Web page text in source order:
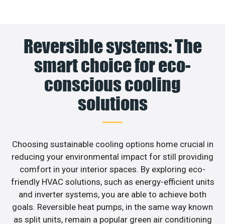
Reversible systems: The
smart choice for eco-
conscious cooling
solutions
Choosing sustainable cooling options home crucial in
reducing your environmental impact for still providing
comfort in your interior spaces. By exploring eco-
friendly HVAC solutions, such as energy-efficient units
and inverter systems, you are able to achieve both
goals. Reversible heat pumps, in the same way known
as split units, remain a popular green air conditioning